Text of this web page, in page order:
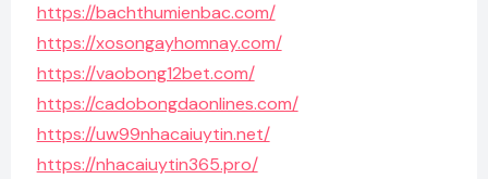
https://bachthumienbac.com/
https://xosongayhomnay.com/
https://vaobong12bet.com/
https://cadobongdaonlines.com/
https://uw99nhacaiuytin.net/
https://nhacaiuytin365.pro/